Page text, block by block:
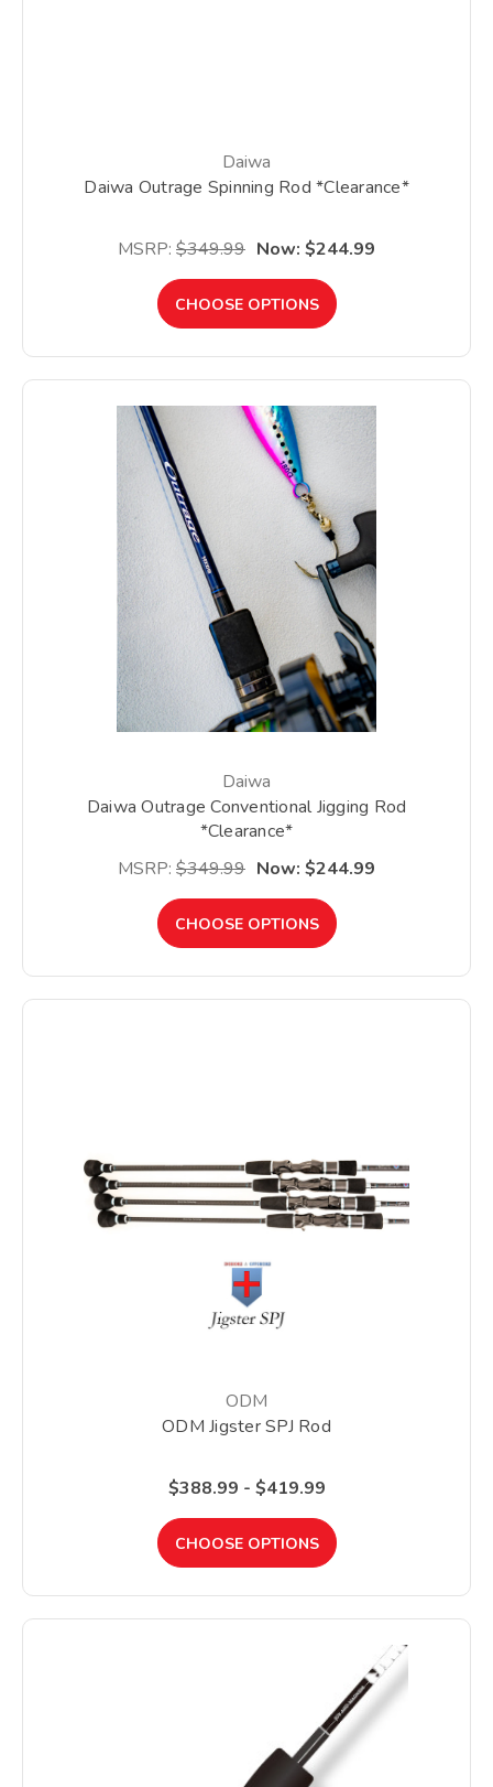
Daiwa
Daiwa Outrage Spinning Rod *Clearance*
MSRP: $349.99 Now: $244.99
CHOOSE OPTIONS
Daiwa
Daiwa Outrage Conventional Jigging Rod
*Clearance*
MSRP: $349.99 Now: $244.99
CHOOSE OPTIONS
ODM
ODM Jigster SPJ Rod
$388.99 - $419.99
CHOOSE OPTIONS